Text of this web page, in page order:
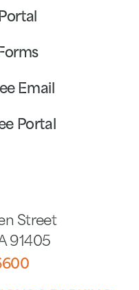
Street
91405
Email
Portal